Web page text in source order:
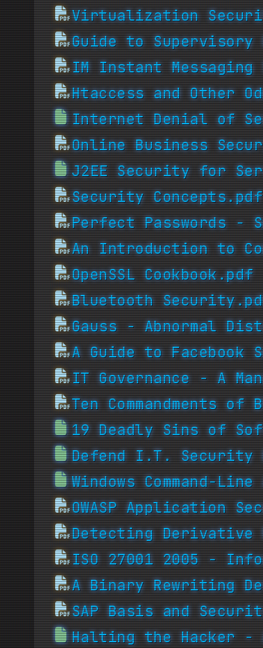
Virtualization
Guide to
IM Instant
Htaccess and Other
Internet Denial of
Online Business
J2EE Security for
Security Concepts.pdf
Perfect Passwords
An Introduction to
OpenSSL Cookbook.pdf
Bluetooth
Gauss - Abnormal
A Guide to Facebook
IT Governance - A
Ten Commandments
19 Deadly Sins of
Defend I.T. Security
Windows Command-
OWASP Application
Detecting Derivative
ISO 27001 2005 -
A Binary Rewriting
SAP Basis and
Halting the Hacker -